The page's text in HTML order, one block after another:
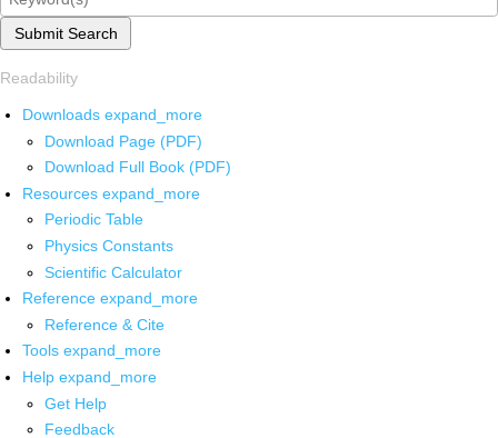
Submit Search
Readability
Downloads expand_more
Download Page (PDF)
Download Full Book (PDF)
Resources expand_more
Periodic Table
Physics Constants
Scientific Calculator
Reference expand_more
Reference & Cite
Tools expand_more
Help expand_more
Get Help
Feedback